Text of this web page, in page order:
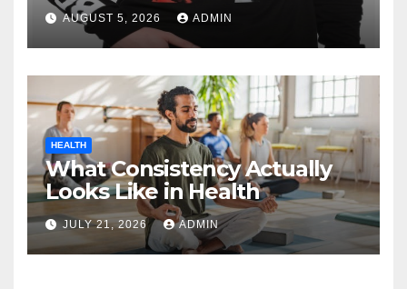
Confidence
AUGUST 5, 2026 ADMIN
HEALTH
What Consistency Actually
Looks Like in Health
JULY 21, 2026 ADMIN